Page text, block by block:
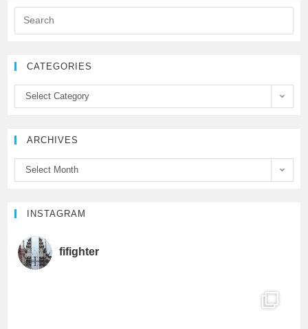
c
k C
CATEGORIES
Select Category
ARCHIVES
Select Month
INSTAGRAM
fifighter